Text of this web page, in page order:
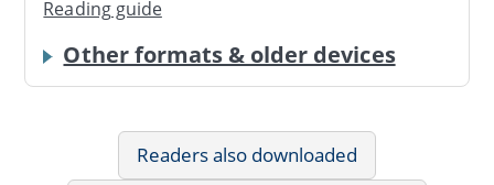
Reading guide
Other formats & older devices
Readers also downloaded